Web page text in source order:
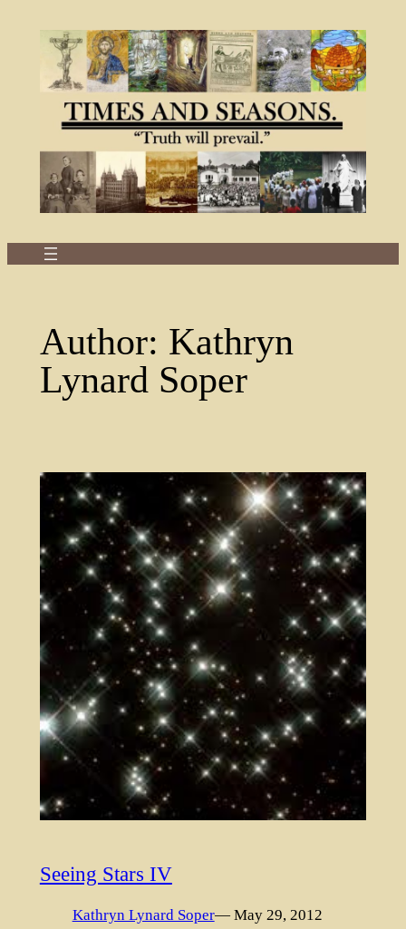
Author: Kathryn
Lynard Soper
Seeing Stars IV
Kathryn Lynard Soper— May 29, 2012